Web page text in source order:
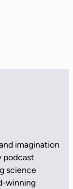
imagination
podcast
science
winning